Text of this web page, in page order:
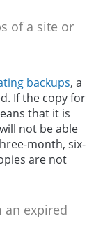
of a site or
backups, a
If the copy for
that it is
not be able
month, six-
are not
an expired